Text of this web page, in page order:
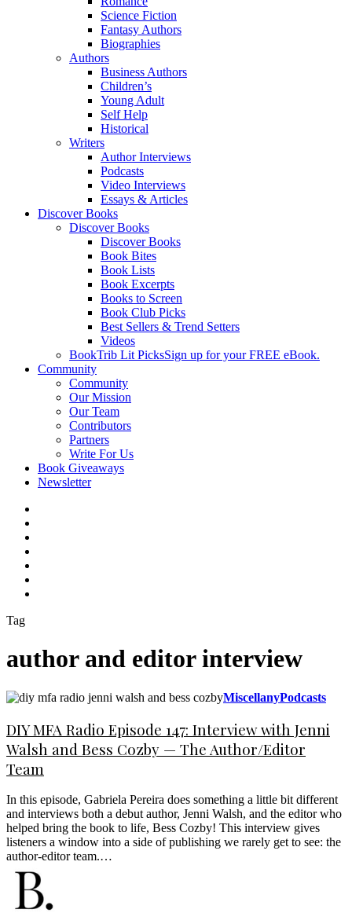
Science Fiction
Fantasy Authors
Biographies
Authors
Business Authors
Children’s
Young Adult
Self Help
Historical
Writers
Author Interviews
Podcasts
Video Interviews
Essays & Articles
Discover Books
Discover Books
Discover Books
Book Bites
Book Lists
Book Excerpts
Books to Screen
Book Club Picks
Best Sellers & Trend Setters
Videos
BookTrib Lit PicksSign up for your FREE eBook.
Community
Community
Our Mission
Our Team
Contributors
Partners
Write For Us
Book Giveaways
Newsletter
Tag
author and editor interview
MiscellanyPodcasts
DIY MFA Radio Episode 147: Interview with Jenni
Walsh and Bess Cozby — The Author/Editor
Team
In this episode, Gabriela Pereira does something a little bit different
and interviews both a debut author, Jenni Walsh, and the editor who
helped bring the book to life, Bess Cozby! This interview gives
listeners a window into a side of publishing we rarely get to see: the
author-editor team.…